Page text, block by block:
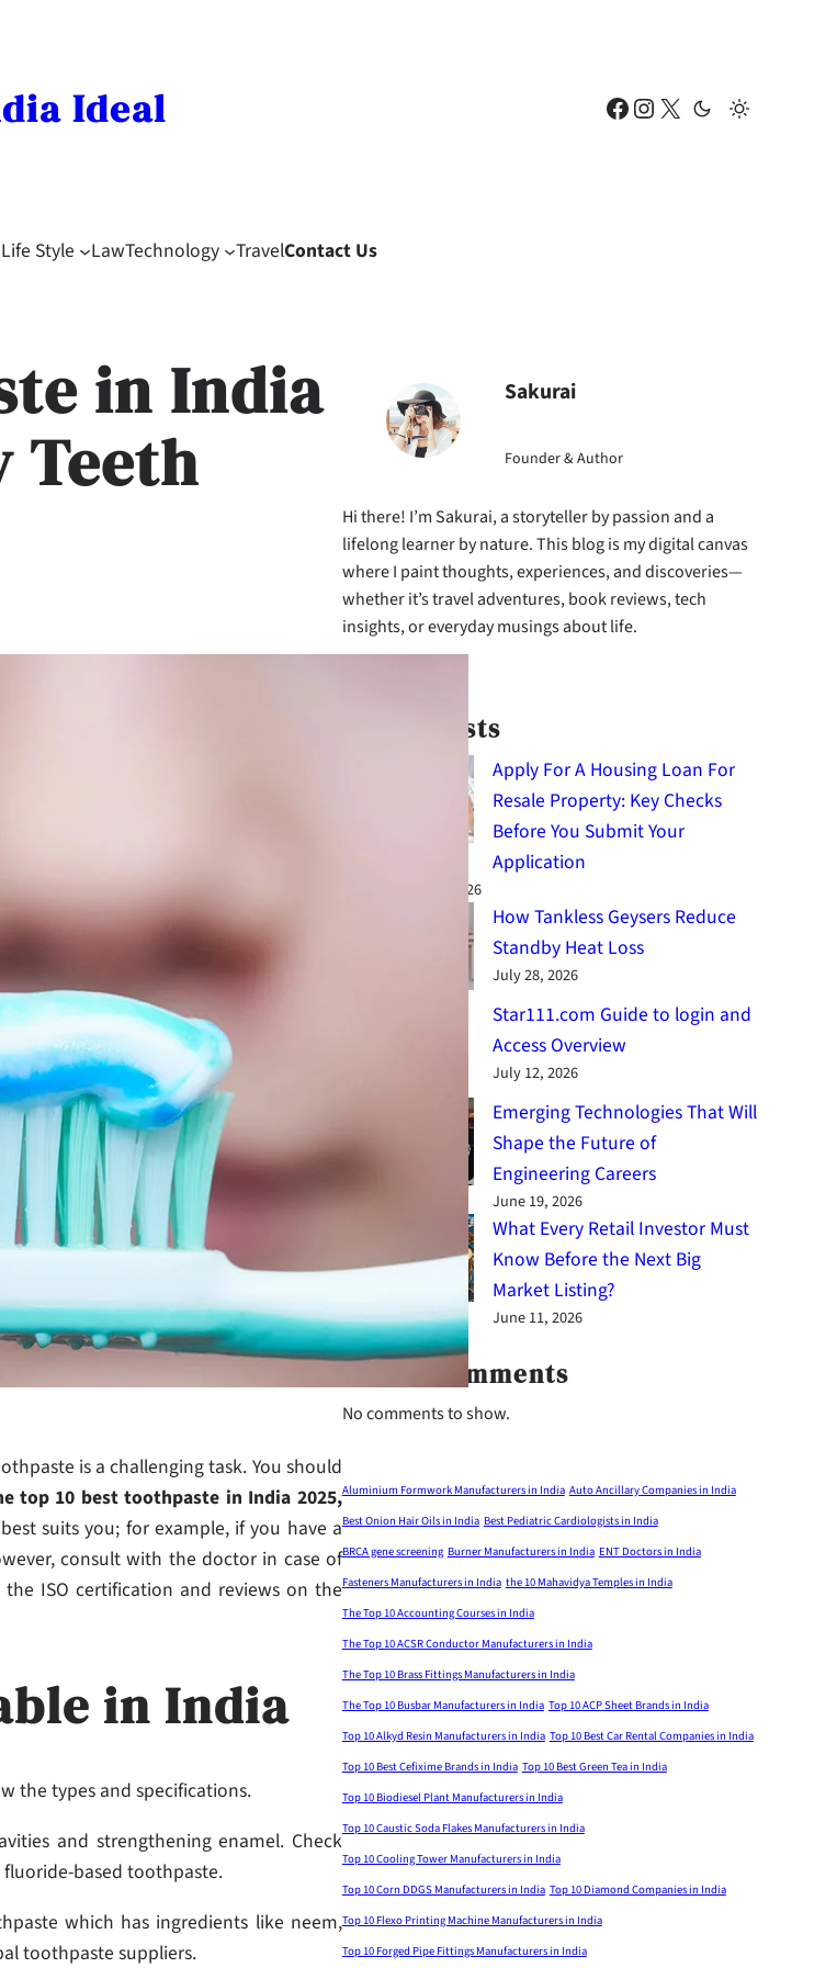
Ideal Facebook Instagram X
Life Style LawTechnology TravelContact Us
in India
Teeth
is a challenging task. You should
top 10 best toothpaste in India 2025,
suits you; for example, if you have a
consult with the doctor in case of
the ISO certification and reviews on the
in India
the types and specifications.
and strengthening enamel. Check
based toothpaste.
which has ingredients like neem,
toothpaste suppliers.
Sakurai
Founder & Author
Hi there! I’m Sakurai, a storyteller by passion and a
lifelong learner by nature. This blog is my digital canvas
where I paint thoughts, experiences, and discoveries—
whether it’s travel adventures, book reviews, tech
insights, or everyday musings about life.
Latest Posts
Apply For A Housing Loan For
Resale Property: Key Checks
Before You Submit Your
Application
August 4, 2026
How Tankless Geysers Reduce
Standby Heat Loss
July 28, 2026
Star111.com Guide to login and
Access Overview
July 12, 2026
Emerging Technologies That Will
Shape the Future of
Engineering Careers
June 19, 2026
What Every Retail Investor Must
Know Before the Next Big
Market Listing?
June 11, 2026
Latest Comments
No comments to show.
Aluminium Formwork Manufacturers in India Auto Ancillary Companies in India
Best Onion Hair Oils in India Best Pediatric Cardiologists in India
BRCA gene screening Burner Manufacturers in India ENT Doctors in India
Fasteners Manufacturers in India the 10 Mahavidya Temples in India
The Top 10 Accounting Courses in India
The Top 10 ACSR Conductor Manufacturers in India
The Top 10 Brass Fittings Manufacturers in India
The Top 10 Busbar Manufacturers in India Top 10 ACP Sheet Brands in India
Top 10 Alkyd Resin Manufacturers in India Top 10 Best Car Rental Companies in India
Top 10 Best Cefixime Brands in India Top 10 Best Green Tea in India
Top 10 Biodiesel Plant Manufacturers in India
Top 10 Caustic Soda Flakes Manufacturers in India
Top 10 Cooling Tower Manufacturers in India
Top 10 Corn DDGS Manufacturers in India Top 10 Diamond Companies in India
Top 10 Flexo Printing Machine Manufacturers in India
Top 10 Forged Pipe Fittings Manufacturers in India